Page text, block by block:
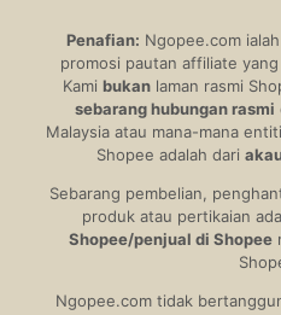
Penafian: Ngopee.com
promosi pautan affiliate
Kami bukanlaman rasmi
sebarang hubungan rasmi
Malaysia atau mana-mana
Shopee adalah dari
Sebarang pembelian,
produk atau pertikaian
Shopee/penjual di Shopee
Ngopee.com tidak